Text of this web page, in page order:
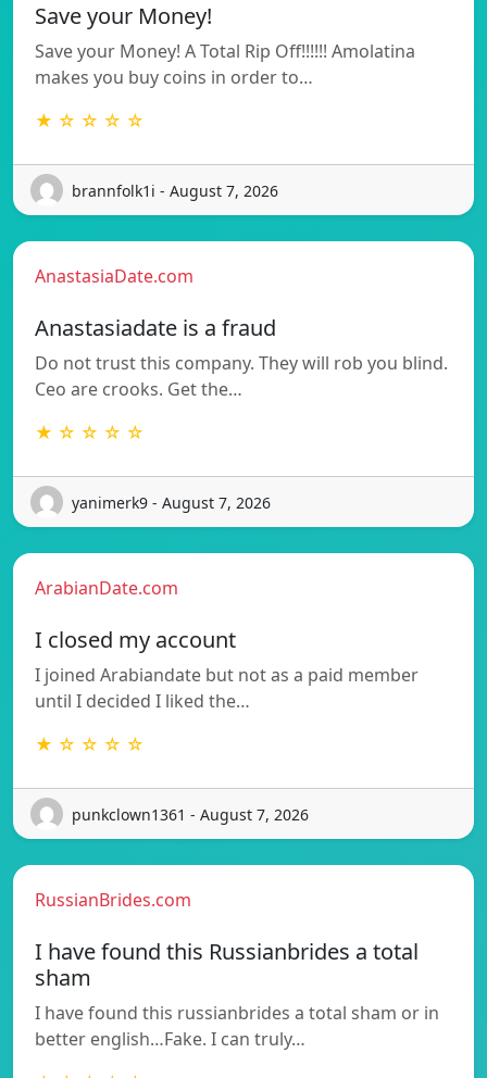
Save your Money!
Save your Money! A Total Rip Off!!!!!! Amolatina
makes you buy coins in order to…
★ ☆ ☆ ☆ ☆
brannfolk1i - August 7, 2026
AnastasiaDate.com
Anastasiadate is a fraud
Do not trust this company. They will rob you blind.
Ceo are crooks. Get the…
★ ☆ ☆ ☆ ☆
yanimerk9 - August 7, 2026
ArabianDate.com
I closed my account
I joined Arabiandate but not as a paid member
until I decided I liked the…
★ ☆ ☆ ☆ ☆
punkclown1361 - August 7, 2026
RussianBrides.com
I have found this Russianbrides a total
sham
I have found this russianbrides a total sham or in
better english…Fake. I can truly…